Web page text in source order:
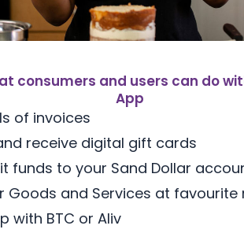
consumers and users can do
App
of invoices
receive digital gift cards
funds to your Sand Dollar
Goods and Services at favourite
with BTC or Aliv